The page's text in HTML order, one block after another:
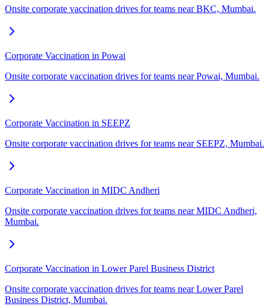
Onsite corporate vaccination drives for teams near BKC, Mumbai.
Corporate Vaccination in Powai
Onsite corporate vaccination drives for teams near Powai, Mumbai.
Corporate Vaccination in SEEPZ
Onsite corporate vaccination drives for teams near SEEPZ, Mumbai.
Corporate Vaccination in MIDC Andheri
Onsite corporate vaccination drives for teams near MIDC Andheri,
Mumbai.
Corporate Vaccination in Lower Parel Business District
Onsite corporate vaccination drives for teams near Lower Parel
Business District, Mumbai.